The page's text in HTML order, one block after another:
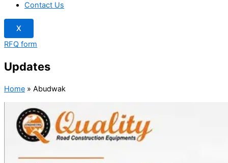
Contact Us
X
RFQ form
Updates
Home » Abudwak